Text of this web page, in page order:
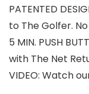
PATENTED
to The Golfer.
5 MIN. PUSH
with The Net
VIDEO: Watch